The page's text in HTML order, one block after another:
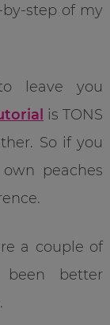
by-step of my
leave you
is TONS
So if you
peaches
a couple of
better